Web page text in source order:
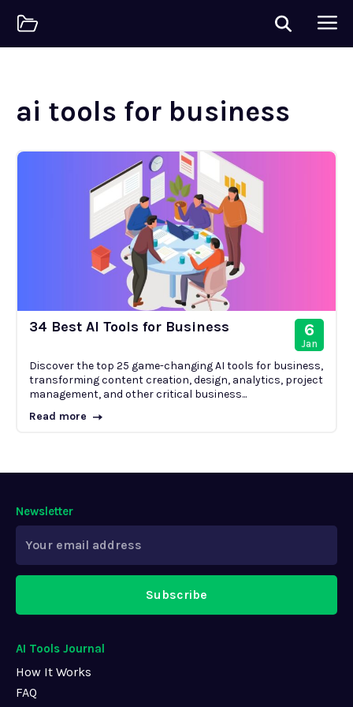
ai tools for business
34 Best AI Tools for Business 6
Jan
Discover the top 25 game-changing AI tools for business,
transforming content creation, design, analytics, project
management, and other critical business...
Read more
AI Tools Journal
How It Works
FAQ
Newsletter
Subscribe